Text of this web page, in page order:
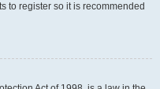
to register so it is recommended